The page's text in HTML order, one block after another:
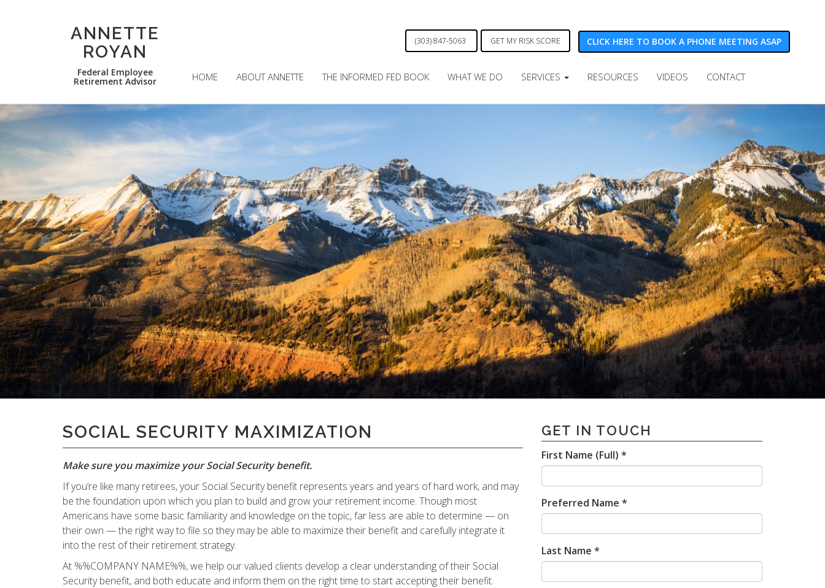
ANNETTE
ROYAN
Federal Employee
Retirement Advisor
(303) 847-5063 GET MY RISK SCORE CLICK HERE TO BOOK A PHONE MEETING ASAP
HOME ABOUT ANNETTE THE INFORMED FED BOOK WHAT WE DO SERVICES RESOURCES VIDEOS CONTACT
SOCIAL SECURITY MAXIMIZATION
Make sure you maximize your Social Security benefit.
If you’re like many retirees, your Social Security benefit represents years and years of hard work, and may
be the foundation upon which you plan to build and grow your retirement income. Though most
Americans have some basic familiarity and knowledge on the topic, far less are able to determine — on
their own — the right way to file so they may be able to maximize their benefit and carefully integrate it
into the rest of their retirement strategy.
At %%COMPANY NAME%%, we help our valued clients develop a clear understanding of their Social
Security benefit, and both educate and inform them on the right time to start accepting their benefit.
GET IN TOUCH
First Name (Full) *
Preferred Name *
Last Name *